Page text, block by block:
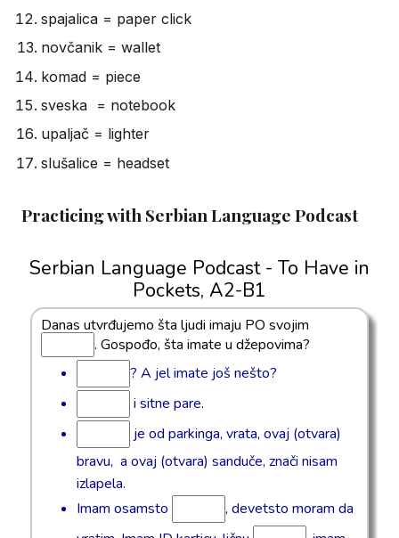
spajalica = paper click
novčanik = wallet
komad = piece
sveska = notebook
upaljač = lighter
slušalice = headset
Practicing with Serbian Language Podcast